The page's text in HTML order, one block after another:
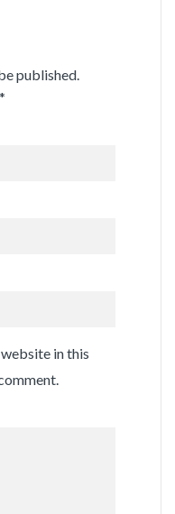
published.
*
website in this